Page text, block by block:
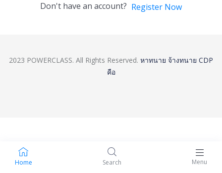
Home Search Menu
Don't have an account? Register Now
2023 POWERCLASS. All Rights Reserved. หาทนาย จ้างทนาย CDP
คือ